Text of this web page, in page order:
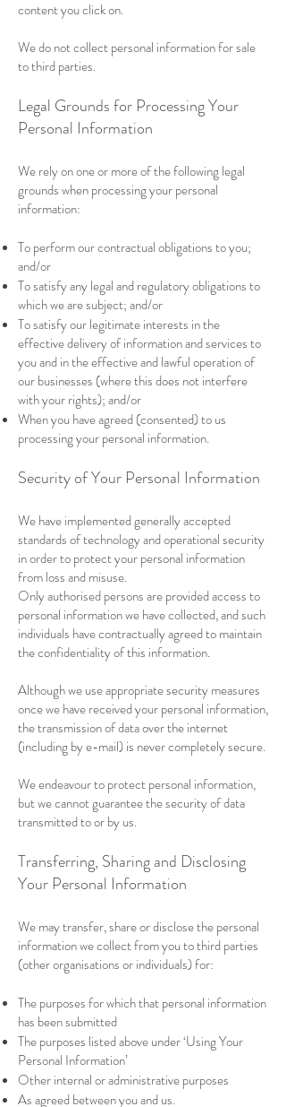
content you click on.
We do not collect personal information for sale
to third parties.
Legal Grounds for Processing Your
Personal Information
We rely on one or more of the following legal
grounds when processing your personal
information:
To perform our contractual obligations to you;
and/or
To satisfy any legal and regulatory obligations to
which we are subject; and/or
To satisfy our legitimate interests in the
effective delivery of information and services to
you and in the effective and lawful operation of
our businesses (where this does not interfere
with your rights); and/or
When you have agreed (consented) to us
processing your personal information.
Security of Your Personal Information
We have implemented generally accepted
standards of technology and operational security
in order to protect your personal information
from loss and misuse.
Only authorised persons are provided access to
personal information we have collected, and such
individuals have contractually agreed to maintain
the confidentiality of this information.
Although we use appropriate security measures
once we have received your personal information,
the transmission of data over the internet
(including by e-mail) is never completely secure.
We endeavour to protect personal information,
but we cannot guarantee the security of data
transmitted to or by us.
Transferring, Sharing and Disclosing
Your Personal Information
We may transfer, share or disclose the personal
information we collect from you to third parties
(other organisations or individuals) for:
The purposes for which that personal information
has been submitted
The purposes listed above under ‘Using Your
Personal Information’
Other internal or administrative purposes
As agreed between you and us.